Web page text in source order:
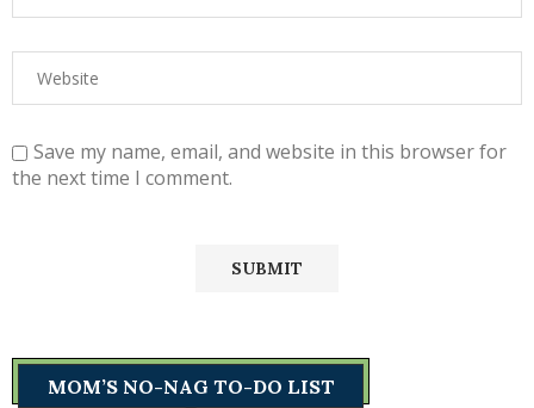
Save my name, email, and website in this browser for
the next time I comment.
MOM’S NO-NAG TO-DO LIST